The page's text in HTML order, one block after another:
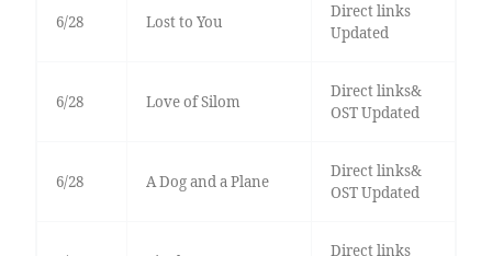
6/28 Lost to You
Direct links
Updated
6/28 Love of Silom
Direct links&
OST Updated
6/28 A Dog and a Plane
Direct links&
OST Updated
Direct links